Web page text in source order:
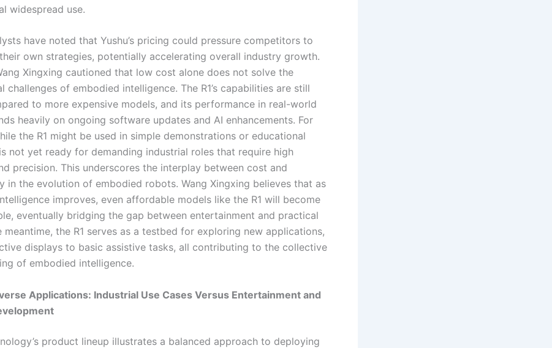
widespread use.
have noted that Yushu’s pricing could pressure competitors to
own strategies, potentially accelerating overall industry growth.
Xingxing cautioned that low cost alone does not solve the
challenges of embodied intelligence. The R1’s capabilities are still
to more expensive models, and its performance in real-world
heavily on ongoing software updates and AI enhancements. For
the R1 might be used in simple demonstrations or educational
not yet ready for demanding industrial roles that require high
precision. This underscores the interplay between cost and
in the evolution of embodied robots. Wang Xingxing believes that as
improves, even affordable models like the R1 will become
eventually bridging the gap between entertainment and practical
meantime, the R1 serves as a testbed for exploring new applications,
displays to basic assistive tasks, all contributing to the collective
of embodied intelligence.
Applications: Industrial Use Cases Versus Entertainment and
product lineup illustrates a balanced approach to deploying